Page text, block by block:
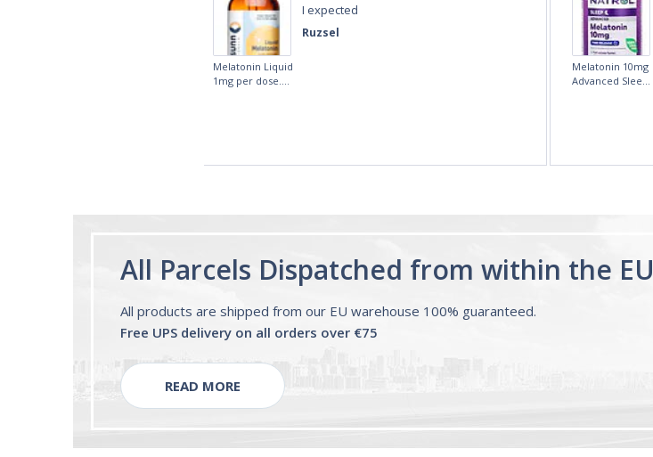
Ruzsel
I expected
Melatonin Liquid
1mg per dose.
Free!
Melatonin 10mg
Advanced Sleep
All Parcels Dispatched from within the EU
All products are shipped from our EU warehouse 100% guaranteed.
Free UPS delivery on all orders over €75
READ MORE